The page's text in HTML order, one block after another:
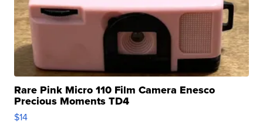
Rare Pink Micro 110 Film Camera Enesco
Precious Moments TD4
$14